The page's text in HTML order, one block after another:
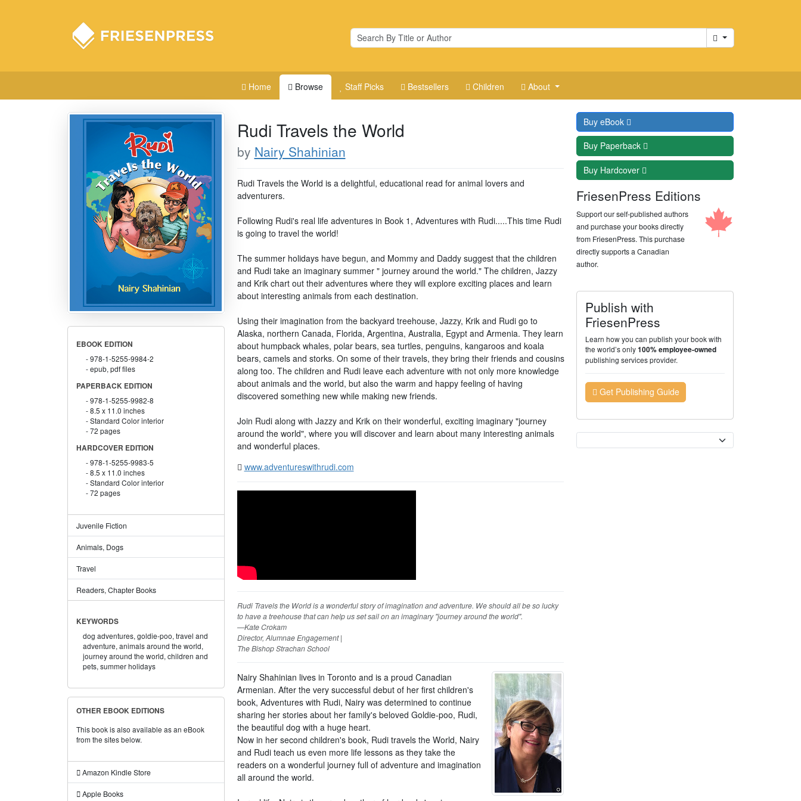
Cart
Home Browse Staff Picks Bestsellers Children About
EBOOK EDITION
978-1-5255-9984-2
epub, pdf files
PAPERBACK EDITION
978-1-5255-9982-8
8.5 x 11.0 inches
Standard Color interior
72 pages
HARDCOVER EDITION
978-1-5255-9983-5
8.5 x 11.0 inches
Standard Color interior
72 pages
Juvenile Fiction
Animals, Dogs
Travel
Readers, Chapter Books
KEYWORDS
dog adventures, goldie-poo, travel and
adventure, animals around the world,
journey around the world, children and
pets, summer holidays
OTHER EBOOK EDITIONS
This book is also available as an eBook
from the sites below.
Amazon Kindle Store
Apple Books
Rudi Travels the World
by Nairy Shahinian
Rudi Travels the World is a delightful, educational read for animal lovers and
adventurers.
Following Rudi's real life adventures in Book 1, Adventures with Rudi.....This time Rudi
is going to travel the world!
The summer holidays have begun, and Mommy and Daddy suggest that the children
and Rudi take an imaginary summer " journey around the world." The children, Jazzy
and Krik chart out their adventures where they will explore exciting places and learn
about interesting animals from each destination.
Using their imagination from the backyard treehouse, Jazzy, Krik and Rudi go to
Alaska, northern Canada, Florida, Argentina, Australia, Egypt and Armenia. They learn
about humpback whales, polar bears, sea turtles, penguins, kangaroos and koala
bears, camels and storks. On some of their travels, they bring their friends and cousins
along too. The children and Rudi leave each adventure with not only more knowledge
about animals and the world, but also the warm and happy feeling of having
discovered something new while making new friends.
Join Rudi along with Jazzy and Krik on their wonderful, exciting imaginary "journey
around the world", where you will discover and learn about many interesting animals
and wonderful places.
www.adventureswithrudi.com
Rudi Travels the World is a wonderful story of imagination and adventure. We should all be so lucky
to have a treehouse that can help us set sail on an imaginary "journey around the world".
—Kate Crokam
Director, Alumnae Engagement |
The Bishop Strachan School
Nairy Shahinian lives in Toronto and is a proud Canadian
Armenian. After the very successful debut of her first children's
book, Adventures with Rudi, Nairy was determined to continue
sharing her stories about her family's beloved Goldie-poo, Rudi,
the beautiful dog with a huge heart.
Now in her second children's book, Rudi travels the World, Nairy
and Rudi teach us even more life lessons as they take the
readers on a wonderful journey full of adventure and imagination
all around the world.
Buy eBook
Buy Paperback
Buy Hardcover
FriesenPress Editions
Support our self-published authors
and purchase your books directly
from FriesenPress. This purchase
directly supports a Canadian
author.
Publish with
FriesenPress
Learn how you can publish your book with
the world’s only100% employee-owned
publishing services provider.
Get Publishing Guide
Currency